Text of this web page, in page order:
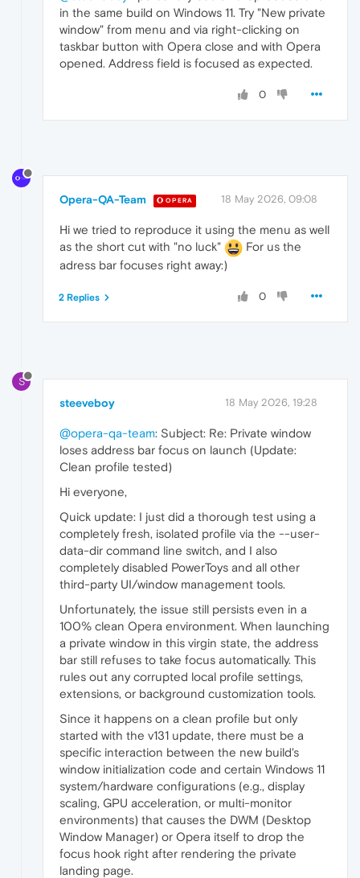
in the same build on Windows 11. Try "New private
window" from menu and via right-clicking on
taskbar button with Opera close and with Opera
opened. Address field is focused as expected.
0
Opera-QA-Team OPERA 18 May 2026, 09:08
Hi we tried to reproduce it using the menu as well
as the short cut with "no luck"
For us the
adress bar focuses right away:)
0
2 Replies
S
steeveboy 18 May 2026, 19:28
@opera-qa-team: Subject: Re: Private window
loses address bar focus on launch (Update:
Clean profile tested)
Hi everyone,
Quick update: I just did a thorough test using a
completely fresh, isolated profile via the --user-
data-dir command line switch, and I also
completely disabled PowerToys and all other
third-party UI/window management tools.
Unfortunately, the issue still persists even in a
100% clean Opera environment. When launching
a private window in this virgin state, the address
bar still refuses to take focus automatically. This
rules out any corrupted local profile settings,
extensions, or background customization tools.
Since it happens on a clean profile but only
started with the v131 update, there must be a
specific interaction between the new build's
window initialization code and certain Windows 11
system/hardware configurations (e.g., display
scaling, GPU acceleration, or multi-monitor
environments) that causes the DWM (Desktop
Window Manager) or Opera itself to drop the
focus hook right after rendering the private
landing page.